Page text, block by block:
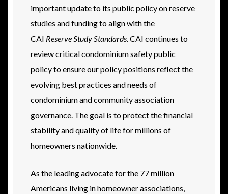
important update to its public policy on reserve
studies and funding to align with the
CAI Reserve Study Standards. CAI continues to
review critical condominium safety public
policy to ensure our policy positions reflect the
evolving best practices and needs of
condominium and community association
governance. The goal is to protect the financial
stability and quality of life for millions of
homeowners nationwide.
As the leading advocate for the 77 million
Americans living in homeowner associations,